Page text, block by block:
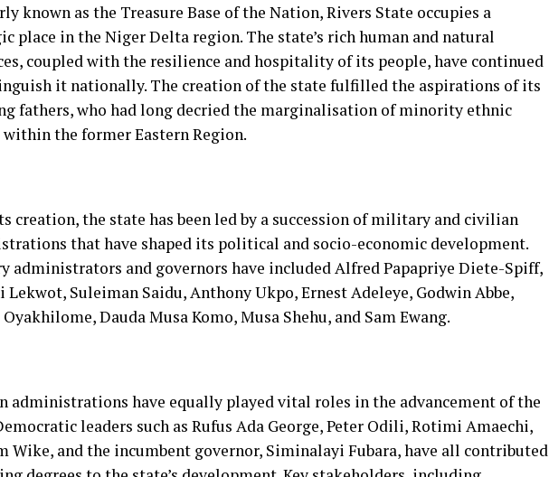
known as the Treasure Base of the Nation, Rivers State occupies a
place in the Niger Delta region. The state’s rich human and natural
coupled with the resilience and hospitality of its people, have continued
it nationally. The creation of the state fulfilled the aspirations of its
fathers, who had long decried the marginalisation of minority ethnic
within the former Eastern Region.
creation, the state has been led by a succession of military and civilian
that have shaped its political and socio-economic development.
administrators and governors have included Alfred Papapriye Diete-Spiff,
Lekwot, Suleiman Saidu, Anthony Ukpo, Ernest Adeleye, Godwin Abbe,
Dauda Musa Komo, Musa Shehu, and Sam Ewang.
administrations have equally played vital roles in the advancement of the
leaders such as Rufus Ada George, Peter Odili, Rotimi Amaechi,
Wike, and the incumbent governor, Siminalayi Fubara, have all contributed